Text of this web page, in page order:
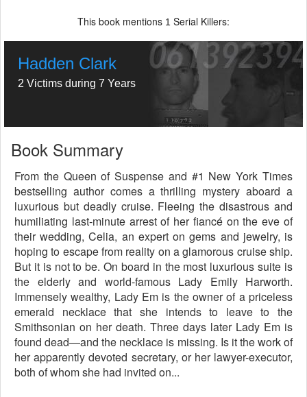
This book mentions 1 Serial Killers:
Hadden Clark
2 Victims during 7 Years
Book Summary
From the Queen of Suspense and #1 New York Times
bestselling author comes a thrilling mystery aboard a
luxurious but deadly cruise. Fleeing the disastrous and
humiliating last-minute arrest of her fiancé on the eve of
their wedding, Celia, an expert on gems and jewelry, is
hoping to escape from reality on a glamorous cruise ship.
But it is not to be. On board in the most luxurious suite is
the elderly and world-famous Lady Emily Harworth.
Immensely wealthy, Lady Em is the owner of a priceless
emerald necklace that she intends to leave to the
Smithsonian on her death. Three days later Lady Em is
found dead—and the necklace is missing. Is it the work of
her apparently devoted secretary, or her lawyer-executor,
both of whom she had invited on...